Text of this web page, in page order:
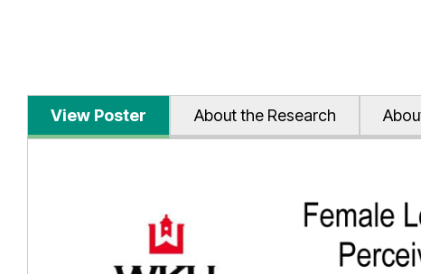
View Poster About the Research